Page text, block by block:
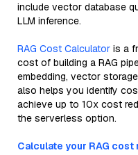
include vector database
LLM inference.
RAG Cost Calculator is a
cost of building a RAG
embedding, vector
also helps you identify
achieve up to 10x cost
the serverless option.
Calculate your RAG cost